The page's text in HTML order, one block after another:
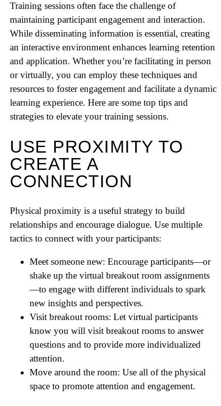
Training sessions often face the challenge of
maintaining participant engagement and interaction.
While disseminating information is essential, creating
an interactive environment enhances learning retention
and application. Whether you’re facilitating in person
or virtually, you can employ these techniques and
resources to foster engagement and facilitate a dynamic
learning experience. Here are some top tips and
strategies to elevate your training sessions.
USE PROXIMITY TO
CREATE A
CONNECTION
Physical proximity is a useful strategy to build
relationships and encourage dialogue. Use multiple
tactics to connect with your participants:
Meet someone new: Encourage participants—or
shake up the virtual breakout room assignments
—to engage with different individuals to spark
new insights and perspectives.
Visit breakout rooms: Let virtual participants
know you will visit breakout rooms to answer
questions and to provide more individualized
attention.
Move around the room: Use all of the physical
space to promote attention and engagement.